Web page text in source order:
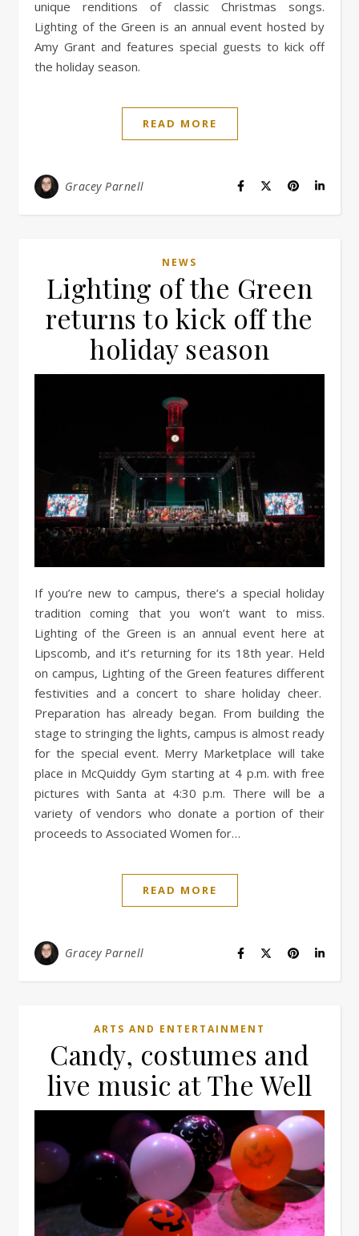
unique renditions of classic Christmas songs.
Lighting of the Green is an annual event hosted by
Amy Grant and features special guests to kick off
the holiday season.
READ MORE
Gracey Parnell
NEWS
Lighting of the Green
returns to kick off the
holiday season
If you’re new to campus, there’s a special holiday
tradition coming that you won’t want to miss.
Lighting of the Green is an annual event here at
Lipscomb, and it’s returning for its 18th year. Held
on campus, Lighting of the Green features different
festivities and a concert to share holiday cheer.
Preparation has already began. From building the
stage to stringing the lights, campus is almost ready
for the special event. Merry Marketplace will take
place in McQuiddy Gym starting at 4 p.m. with free
pictures with Santa at 4:30 p.m. There will be a
variety of vendors who donate a portion of their
proceeds to Associated Women for…
READ MORE
Gracey Parnell
ARTS AND ENTERTAINMENT
Candy, costumes and
live music at The Well